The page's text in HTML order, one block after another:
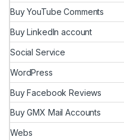
Buy YouTube Comments
Buy LinkedIn account
Social Service
WordPress
Buy Facebook Reviews
Buy GMX Mail Accounts
Webs